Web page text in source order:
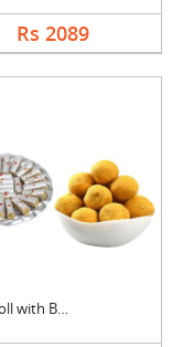
Rs 2089
Kaju Roll with Besan....